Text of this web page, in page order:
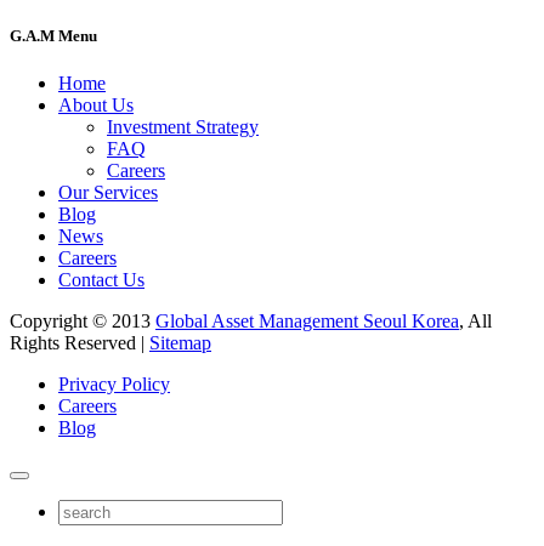
G.A.M Menu
Home
About Us
Investment Strategy
FAQ
Careers
Our Services
Blog
News
Careers
Contact Us
Copyright © 2013 Global Asset Management Seoul Korea, All
Rights Reserved | Sitemap
Privacy Policy
Careers
Blog